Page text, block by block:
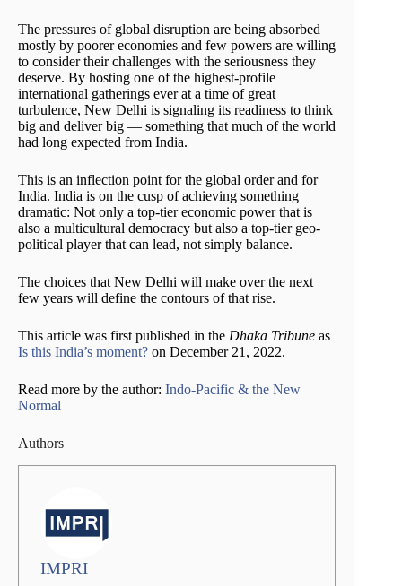
The pressures of global disruption are being absorbed
mostly by poorer economies and few powers are willing
to consider their challenges with the seriousness they
deserve. By hosting one of the highest-profile
international gatherings ever at a time of great
turbulence, New Delhi is signaling its readiness to think
big and deliver big — something that much of the world
had long expected from India.
This is an inflection point for the global order and for
India. India is on the cusp of achieving something
dramatic: Not only a top-tier economic power that is
also a multicultural democracy but also a top-tier geo-
political player that can lead, not simply balance.
The choices that New Delhi will make over the next
few years will define the contours of that rise.
This article was first published in the Dhaka Tribune as
Is this India’s moment? on December 21, 2022.
Read more by the author: Indo-Pacific & the New
Normal
Authors
IMPRI